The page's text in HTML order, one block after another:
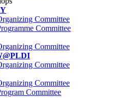
Committee
Committee
Committee
Committee
Committee
Committee